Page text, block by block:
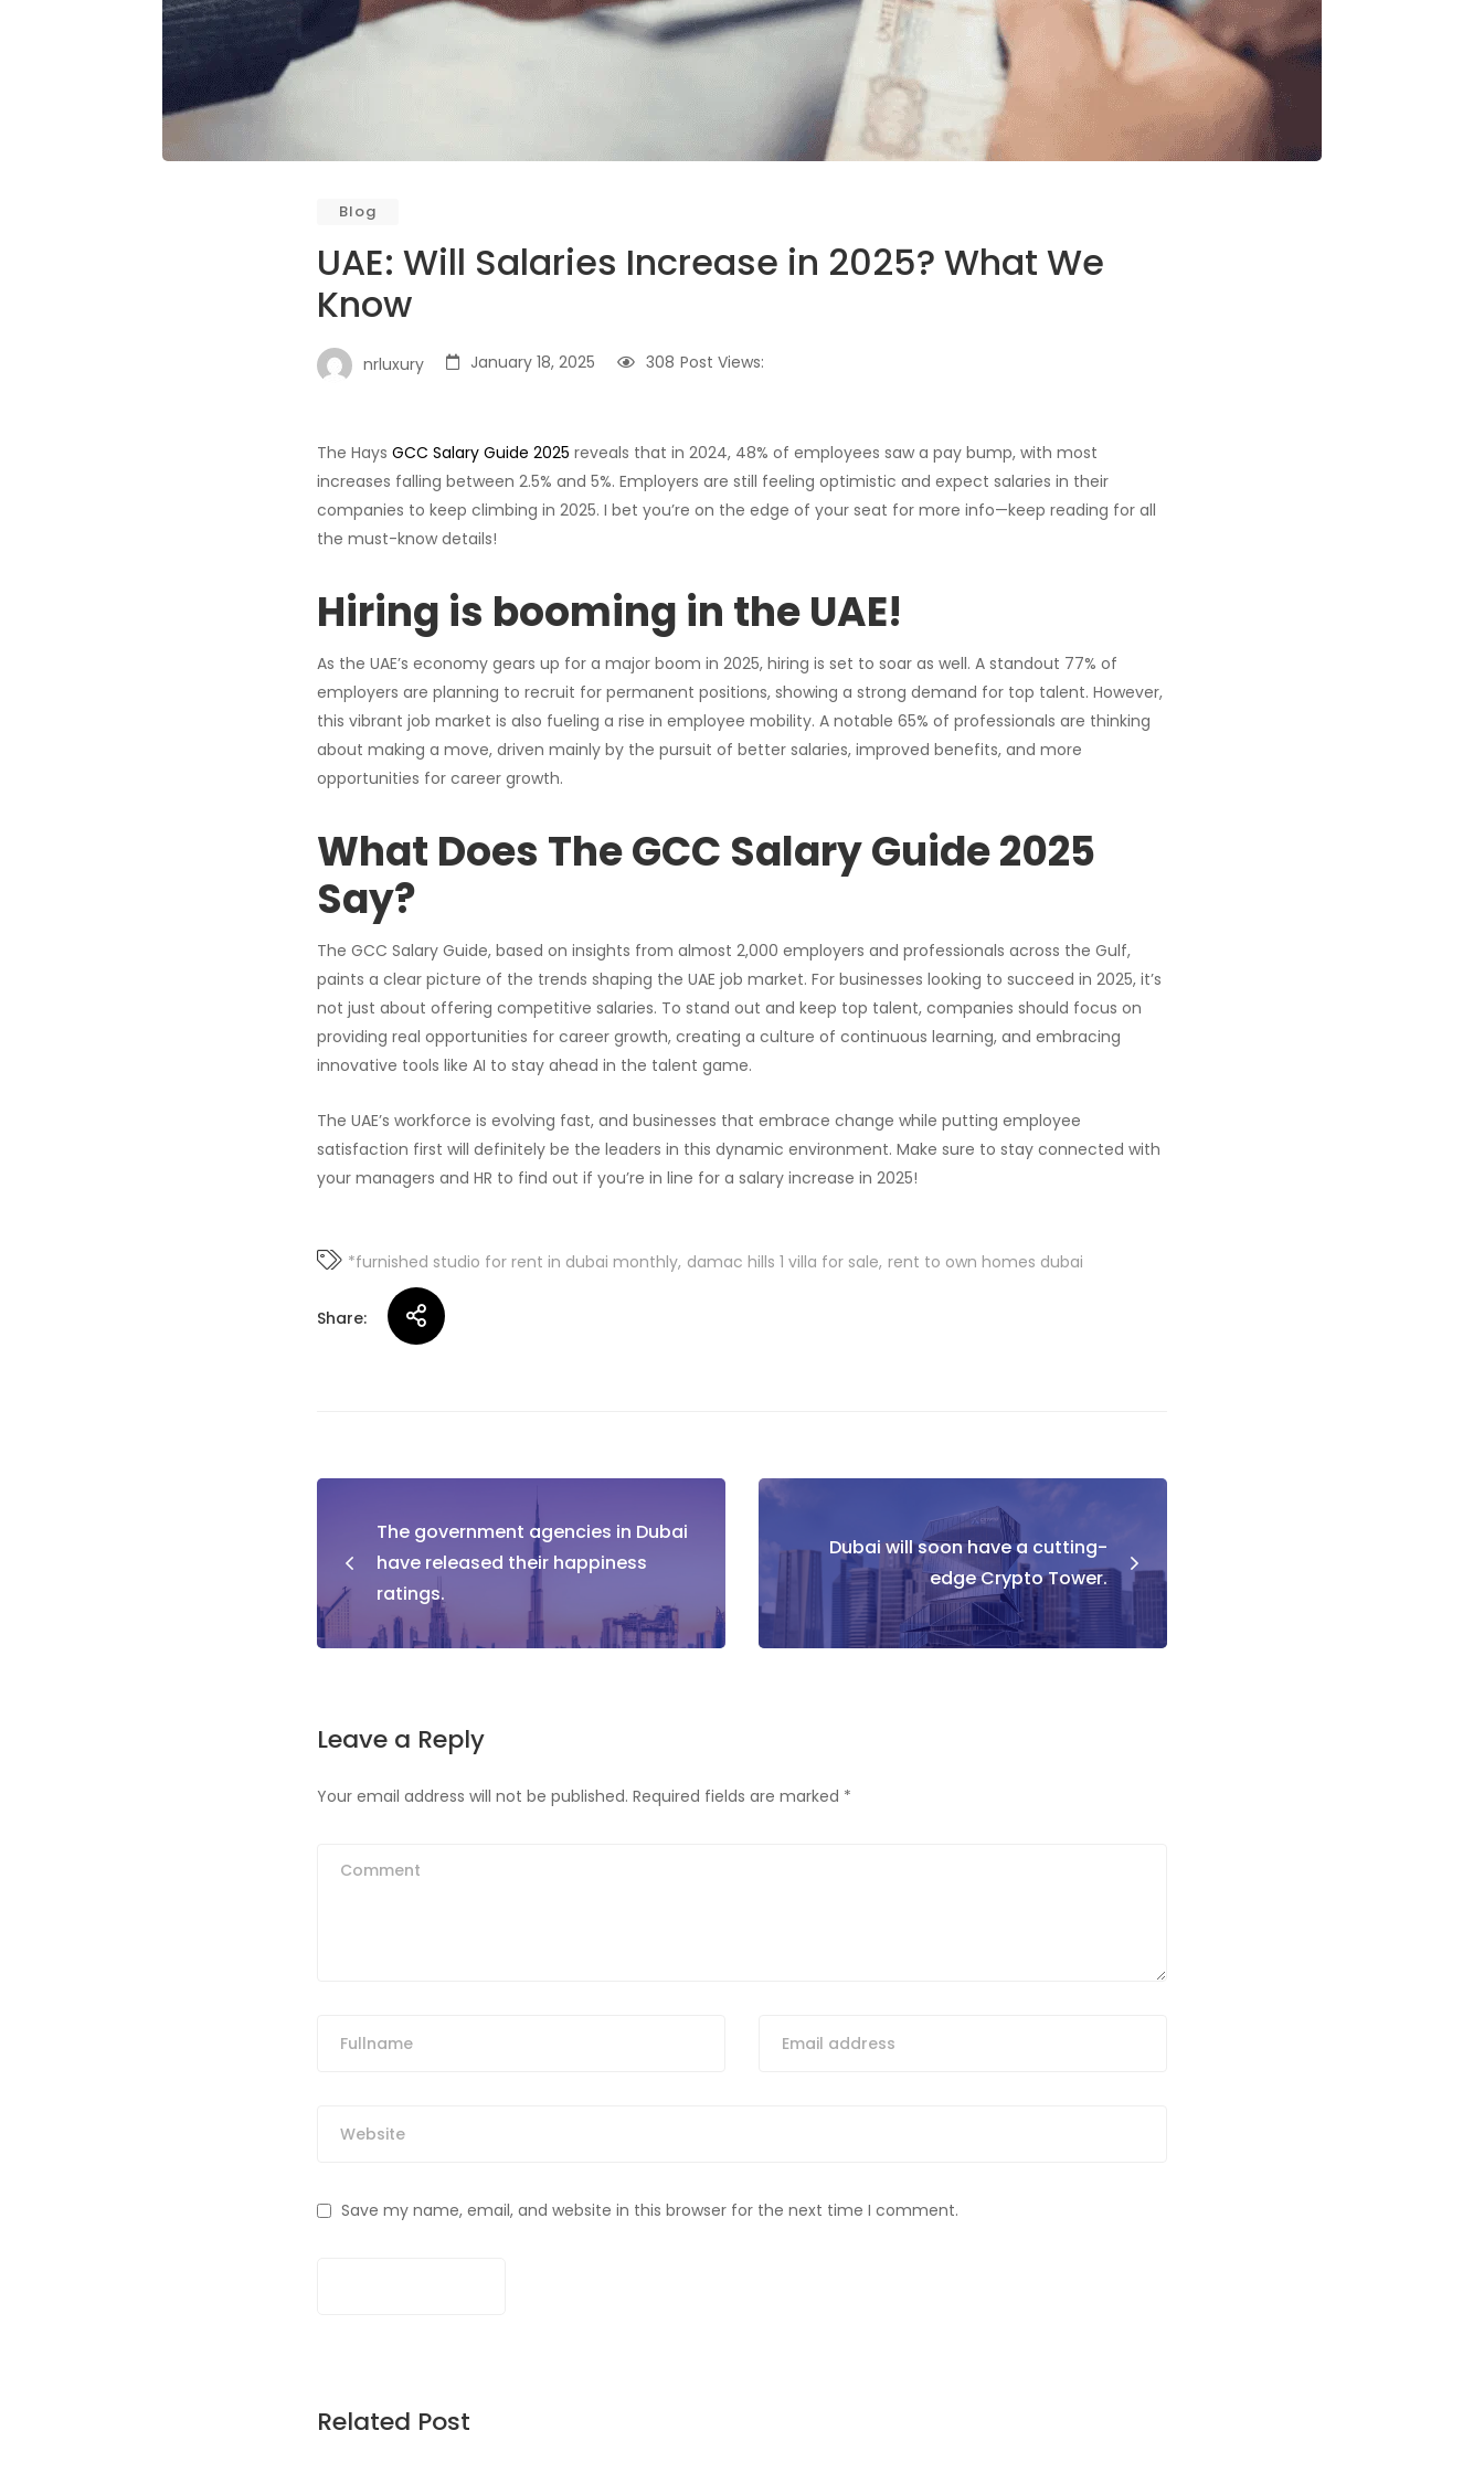
Blog
UAE: Will Salaries Increase in 2025? What We
Know
nrluxury January 18, 2025 Post Views:
308
The Hays GCC Salary Guide 2025 reveals that in 2024, 48% of employees saw a pay bump, with most
increases falling between 2.5% and 5%. Employers are still feeling optimistic and expect salaries in their
companies to keep climbing in 2025. I bet you’re on the edge of your seat for more info—keep reading for all
the must-know details!
Hiring is booming in the UAE!
As the UAE’s economy gears up for a major boom in 2025, hiring is set to soar as well. A standout 77% of
employers are planning to recruit for permanent positions, showing a strong demand for top talent. However,
this vibrant job market is also fueling a rise in employee mobility. A notable 65% of professionals are thinking
about making a move, driven mainly by the pursuit of better salaries, improved benefits, and more
opportunities for career growth.
What Does The GCC Salary Guide 2025
Say?
The GCC Salary Guide, based on insights from almost 2,000 employers and professionals across the Gulf,
paints a clear picture of the trends shaping the UAE job market. For businesses looking to succeed in 2025, it’s
not just about offering competitive salaries. To stand out and keep top talent, companies should focus on
providing real opportunities for career growth, creating a culture of continuous learning, and embracing
innovative tools like AI to stay ahead in the talent game.
The UAE’s workforce is evolving fast, and businesses that embrace change while putting employee
satisfaction first will definitely be the leaders in this dynamic environment. Make sure to stay connected with
your managers and HR to find out if you’re in line for a salary increase in 2025!
*furnished studio for rent in dubai monthly damac hills 1 villa for sale rent to own homes dubai
Share:
Post
navigation
The government agencies in Dubai
have released their happiness
ratings.
Dubai will soon have a cutting-
edge Crypto Tower.
Leave a Reply
Your email address will not be published. Required fields are marked *
Save my name, email, and website in this browser for the next time I comment.
Related Post